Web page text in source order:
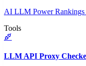
AI LLM Power Rankings
Tools
LLM API Proxy